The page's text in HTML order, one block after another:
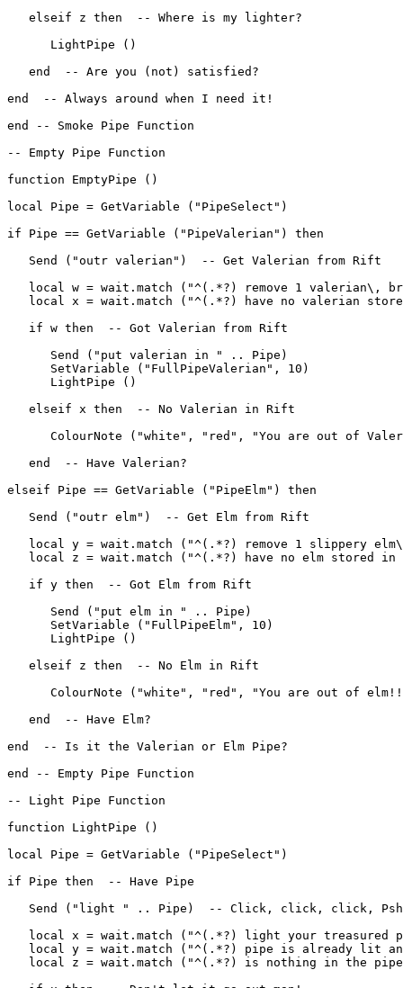
   elseif z then  -- Where is my lighter?
      LightPipe ()
   end  -- Are you (not) satisfied?
end  -- Always around when I need it!
end -- Smoke Pipe Function
-- Empty Pipe Function
function EmptyPipe ()
local Pipe = GetVariable ("PipeSelect")
if Pipe == GetVariable ("PipeValerian") then
   Send ("outr valerian")  -- Get Valerian from Rift
local w = wait.match ("^(.*?) remove 1 valerian\,
local x = wait.match ("^(.*?) have no valerian
   if w then  -- Got Valerian from Rift
      Send ("put valerian in " .. Pipe)
      SetVariable ("FullPipeValerian", 10)
      LightPipe ()
   elseif x then  -- No Valerian in Rift
ColourNote ("white", "red", "You are out of
   end  -- Have Valerian?
elseif Pipe == GetVariable ("PipeElm") then
   Send ("outr elm")  -- Get Elm from Rift
local y = wait.match ("^(.*?) remove 1 slippery
local z = wait.match ("^(.*?) have no elm stored in
   if y then  -- Got Elm from Rift
      Send ("put elm in " .. Pipe)
      SetVariable ("FullPipeElm", 10)
      LightPipe ()
   elseif z then  -- No Elm in Rift
ColourNote ("white", "red", "You are out of
   end  -- Have Elm?
end  -- Is it the Valerian or Elm Pipe?
end -- Empty Pipe Function
-- Light Pipe Function
function LightPipe ()
local Pipe = GetVariable ("PipeSelect")
if Pipe then  -- Have Pipe
Send ("light " .. Pipe)  -- Click, click, click,
local x = wait.match ("^(.*?) light your treasured
local y = wait.match ("^(.*?) pipe is already lit
local z = wait.match ("^(.*?) is nothing in the